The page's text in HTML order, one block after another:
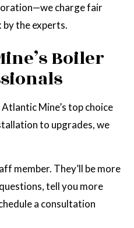
charge fair
the experts.
Boiler
Mine’s top choice
to upgrades, we
member. They’ll be more
tell you more
a consultation